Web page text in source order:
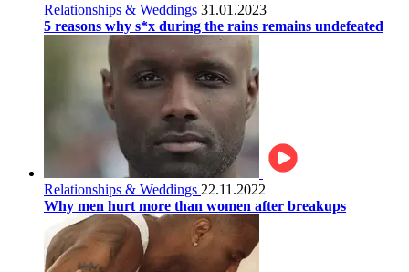
Relationships & Weddings 31.01.2023
5 reasons why s*x during the rains remains undefeated
Relationships & Weddings 22.11.2022
Why men hurt more than women after breakups